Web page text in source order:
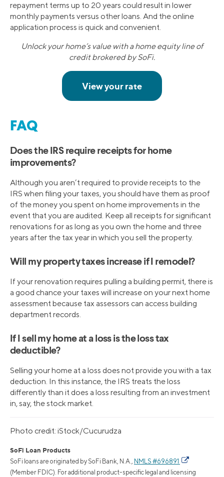
repayment terms up to 20 years could result in lower
monthly payments versus other loans. And the online
application process is quick and convenient.
Unlock your home’s value with a home equity line of
credit brokered by SoFi.
FAQ
Does the IRS require receipts for home
improvements?
Although you aren’t required to provide receipts to the
IRS when filing your taxes, you should have them as proof
of the money you spent on home improvements in the
event that you are audited. Keep all receipts for significant
renovations for as long as you own the home and three
years after the tax year in which you sell the property.
Will my property taxes increase if I remodel?
If your renovation requires pulling a building permit, there is
a good chance your taxes will increase on your next home
assessment because tax assessors can access building
department records.
If I sell my home at a loss is the loss tax
deductible?
Selling your home at a loss does not provide you with a tax
deduction. In this instance, the IRS treats the loss
differently than it does a loss resulting from an investment
in, say, the stock market.
Photo credit: iStock/Cucurudza
SoFi Loan Products
SoFi loans are originated by SoFi Bank, N.A., NMLS #696891
(Member FDIC). For additional product-specific legal and licensing